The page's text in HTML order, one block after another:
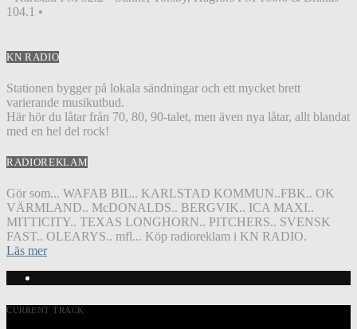
104.1 •
KN RADIO
Stationen bygger på lokala sändningar och ett mycket brett
varierande musikutbud.
Här hör du låtar från 70, 80, 90-talet, men även nya låtar, allt blandat
med en hel del rock!
RADIOREKLAM
Gör som... WAFAB BIL.. KARLSTAD KOMMUN..FBK.. OK
VÄRMLAND.. McDONALDS.. BERGVIK.. ICA MAXI..
MITTICITY.. TEXAS LONGHORN.. PITCHERS.. SVENSK
FAST.. OLEARYS.. mfl... Köp radioreklam i KN RADIO.
Läs mer
CURRENT TRACK